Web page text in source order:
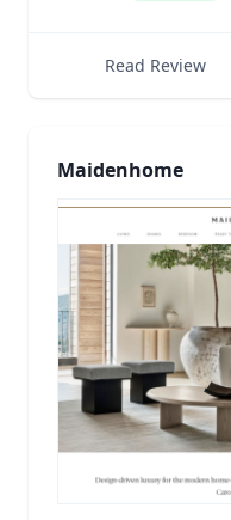
Read Review
Maidenhome